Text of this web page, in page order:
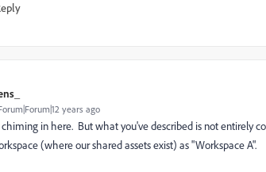
years ago
in here. But what you've described is not entirely
(where our shared assets exist) as "Workspace A".